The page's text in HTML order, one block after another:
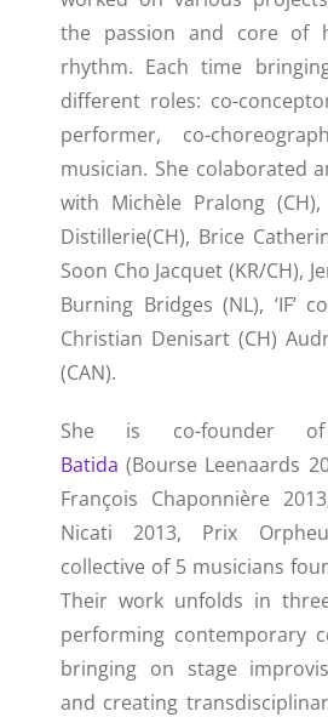
the passion and core of
rhythm. Each time
different roles: co-
performer, co-
musician. She colaborated
with Michèle Pralong
Distillerie(CH), Brice
Soon Cho Jacquet (KR/CH),
Burning Bridges (NL), ‘IF’
Christian Denisart (CH)
(CAN).
She is co-founder
Batida (Bourse Leenaards
François Chaponnière
Nicati 2013, Prix
collective of 5 musicians
Their work unfolds in
performing contemporary
bringing on stage
and creating